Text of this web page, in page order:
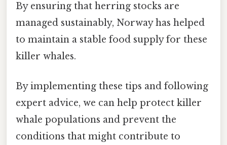
By ensuring that herring stocks are
managed sustainably, Norway has helped
to maintain a stable food supply for these
killer whales.
By implementing these tips and following
expert advice, we can help protect killer
whale populations and prevent the
conditions that might contribute to